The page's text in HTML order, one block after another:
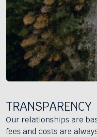
TRANSPARENCY
Our relationships are
fees and costs are